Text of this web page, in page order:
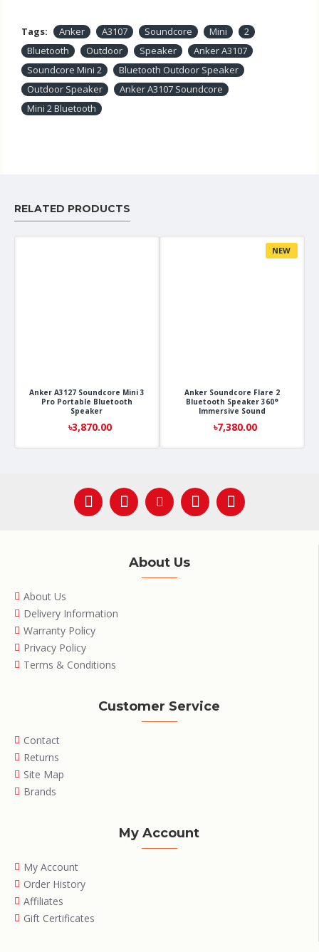
Tags: Anker A3107 Soundcore Mini
2
Bluetooth
Outdoor Speaker
Anker A3107
Soundcore Mini 2
Bluetooth Outdoor Speaker
Outdoor Speaker
Anker A3107 Soundcore
Mini 2 Bluetooth
RELATED PRODUCTS
Anker A3127 Soundcore Mini 3
Pro Portable Bluetooth
Speaker
৳3,870.00
NEW
Anker Soundcore Flare 2
Bluetooth Speaker 360°
Immersive Sound
৳7,380.00
About Us
About Us
Delivery Information
Warranty Policy
Privacy Policy
Terms & Conditions
Customer Service
Contact
Returns
Site Map
Brands
My Account
My Account
Order History
Affiliates
Gift Certificates